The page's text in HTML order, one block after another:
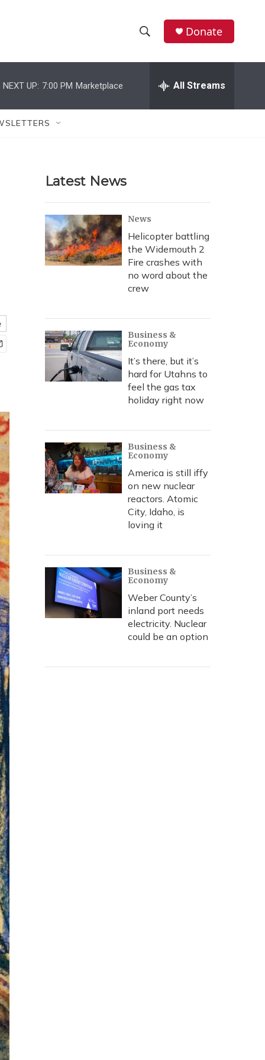
h
w
r
c
h
e
h
Donate
NEXT UP: 7:00 PM Marketplace All Streams
Latest News
News
Helicopter battling
the Widemouth 2
Fire crashes with
no word about the
crew
Business &
Economy
It’s there, but it’s
hard for Utahns to
feel the gas tax
holiday right now
Business &
Economy
America is still iffy
on new nuclear
reactors. Atomic
City, Idaho, is
loving it
Business &
Economy
Weber County’s
inland port needs
electricity. Nuclear
could be an option